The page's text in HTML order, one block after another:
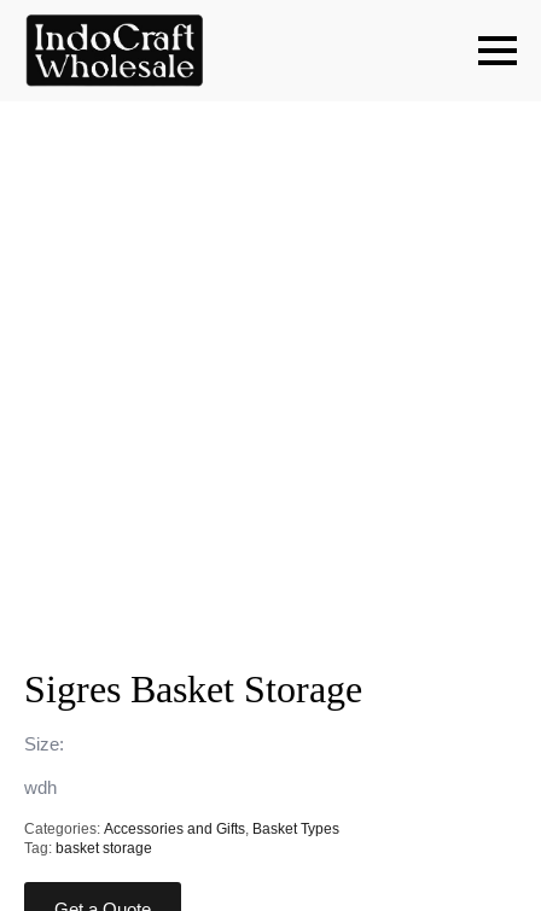
Sigres Basket Storage
Size:
wdh
Categories: Accessories and Gifts Basket Types
Tag: basket storage